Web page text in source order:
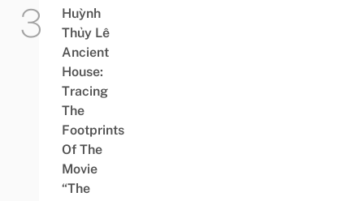
Huỳnh
Thủy Lê
Ancient
House:
Tracing
The
Footprints
Of The
Movie
“The